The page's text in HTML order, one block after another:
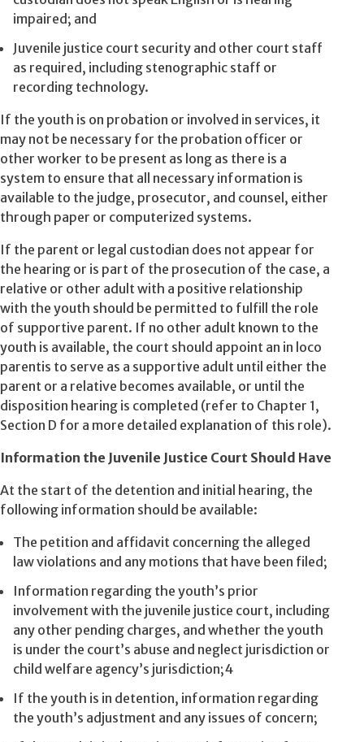
impaired; and
Juvenile justice court security and other court staff
as required, including stenographic staff or
recording technology.
If the youth is on probation or involved in services, it
may not be necessary for the probation officer or
other worker to be present as long as there is a
system to ensure that all necessary information is
available to the judge, prosecutor, and counsel, either
through paper or computerized systems.
If the parent or legal custodian does not appear for
the hearing or is part of the prosecution of the case, a
relative or other adult with a positive relationship
with the youth should be permitted to fulfill the role
of supportive parent. If no other adult known to the
youth is available, the court should appoint an in loco
parentis to serve as a supportive adult until either the
parent or a relative becomes available, or until the
disposition hearing is completed (refer to Chapter 1,
Section D for a more detailed explanation of this role).
Information the Juvenile Justice Court Should Have
At the start of the detention and initial hearing, the
following information should be available:
The petition and affidavit concerning the alleged
law violations and any motions that have been filed;
Information regarding the youth’s prior
involvement with the juvenile justice court, including
any other pending charges, and whether the youth
is under the court’s abuse and neglect jurisdiction or
child welfare agency’s jurisdiction;4
If the youth is in detention, information regarding
the youth’s adjustment and any issues of concern;